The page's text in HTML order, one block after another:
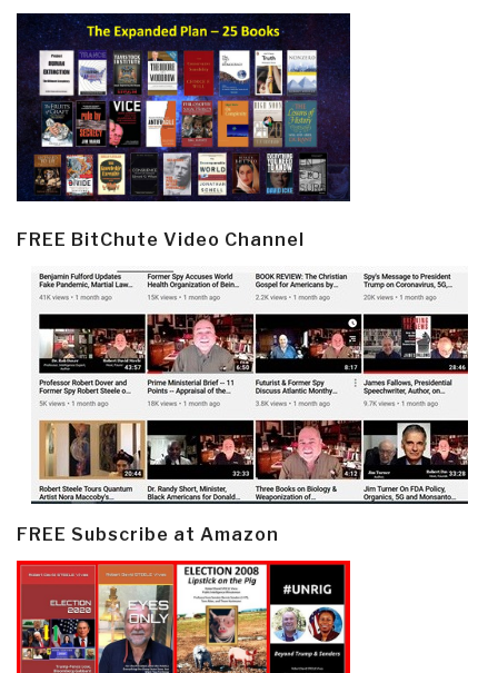
FREE BitChute Video Channel
FREE Subscribe at Amazon